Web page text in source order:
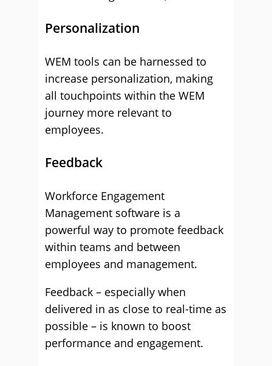
Personalization
WEM tools can be harnessed to
increase personalization, making
all touchpoints within the WEM
journey more relevant to
employees.
Feedback
Workforce Engagement
Management software is a
powerful way to promote feedback
within teams and between
employees and management.
Feedback – especially when
delivered in as close to real-time as
possible – is known to boost
performance and engagement.